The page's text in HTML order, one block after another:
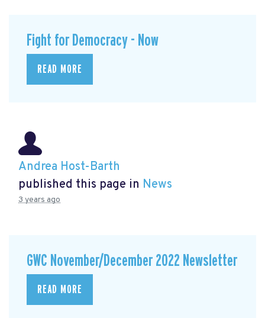
Fight for Democracy - Now
READ MORE
Andrea Host-Barth
published this page in News
3 years ago
GWC November/December 2022 Newsletter
READ MORE